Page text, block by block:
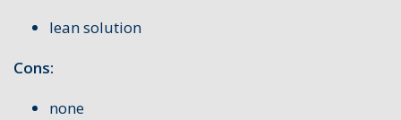
lean solution
Cons:
none